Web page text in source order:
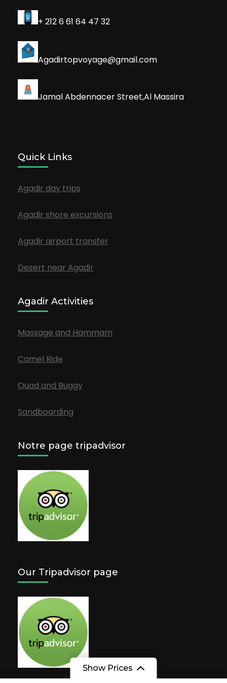
Show Prices
+ 212 6 61 64 47 32
Agadirtopvoyage@gmail.com
Jamal Abdennacer Street,Al Massira
Quick Links
Agadir day trips
Agadir shore excursions
Agadir airport transfer
Desert near Agadir
Agadir Activities
Massage and Hammam
Camel Ride
Quad and Buggy
Sandboarding
Notre page tripadvisor
Our Tripadvisor page